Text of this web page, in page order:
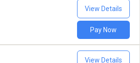
View Details
Pay Now
View Details